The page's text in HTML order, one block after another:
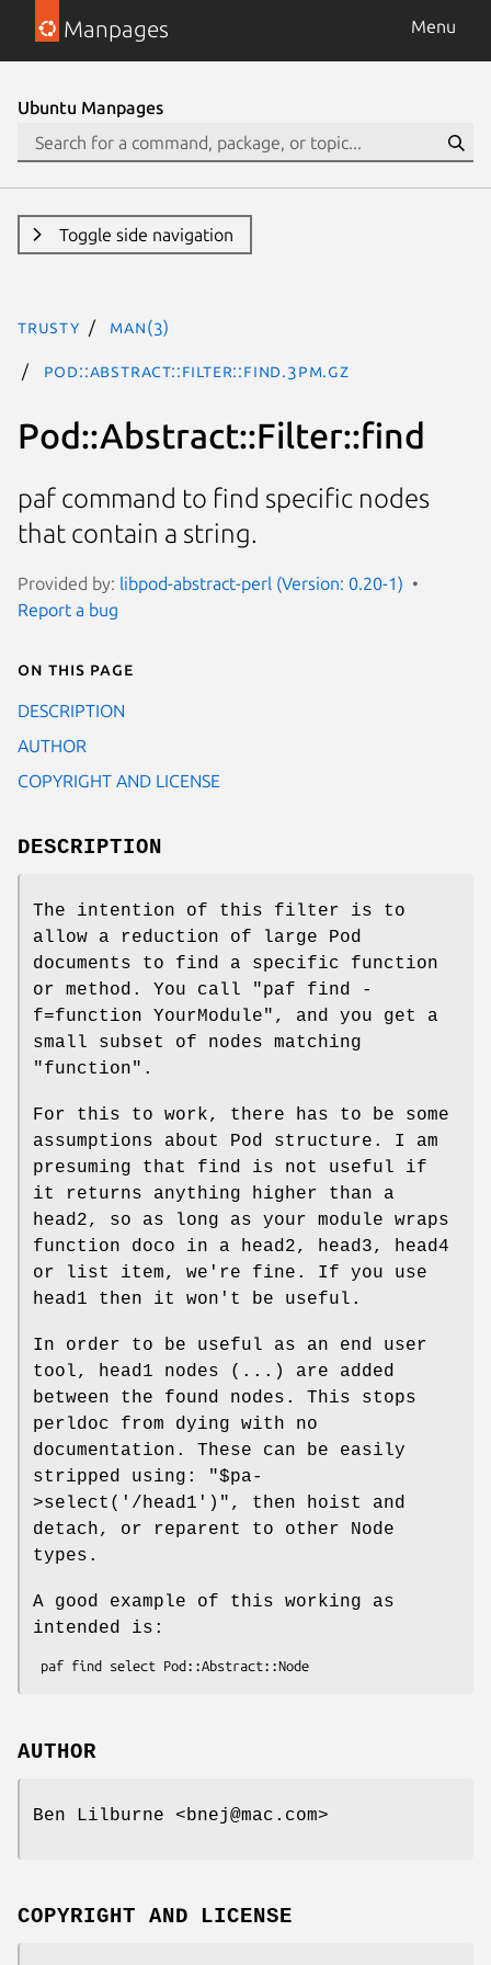
Manpages Menu
Ubuntu Manpages
Toggle side navigation
trusty man(3)
Pod::Abstract::Filter::find.3pm.gz
Pod::Abstract::Filter::find
paf command to find specific nodes
that contain a string.
Provided by: libpod-abstract-perl (Version: 0.20-1)
Report a bug
On this page
DESCRIPTION
AUTHOR
COPYRIGHT AND LICENSE
DESCRIPTION
The intention of this filter is to
allow a reduction of large Pod
documents to find a specific function
or method. You call
"paf find
-
f=function YourModule" , and you get a
small subset of nodes matching
"function".
For this to work, there has to be some
assumptions about Pod structure. I am
presuming that find is not useful if
it returns anything higher than a
head2, so as long as your module wraps
function doco in a head2, head3, head4
or list item, we're fine. If you use
head1 then it won't be useful.
In order to be useful as an end user
tool, head1 nodes (...) are added
between the found nodes. This stops
perldoc from dying with no
documentation. These can be easily
stripped using:
"$pa-
>select('/head1')" , then hoist and
detach, or reparent to other Node
types.
A good example of this working as
intended is:
AUTHOR
Ben Lilburne <bnej@mac.com>
COPYRIGHT AND LICENSE